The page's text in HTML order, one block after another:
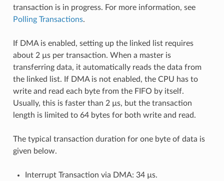
transaction is in progress. For more information, see
Polling Transactions.
If DMA is enabled, setting up the linked list requires
about 2 µs per transaction. When a master is
transferring data, it automatically reads the data from
the linked list. If DMA is not enabled, the CPU has to
write and read each byte from the FIFO by itself.
Usually, this is faster than 2 µs, but the transaction
length is limited to 64 bytes for both write and read.
The typical transaction duration for one byte of data is
given below.
Interrupt Transaction via DMA: 34 µs.